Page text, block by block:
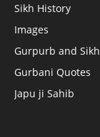
Sikh History
Images
Gurpurb and
Gurbani Quotes
Japu ji Sahib